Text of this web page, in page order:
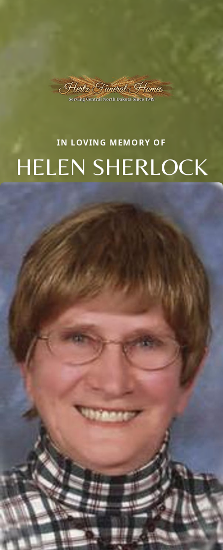
IN LOVING MEMORY OF
HELEN SHERLOCK